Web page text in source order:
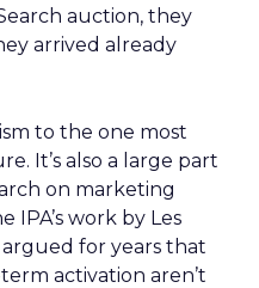
auction, they
arrived already
to the one most
It’s also a large part
on marketing
IPA’s work by Les
for years that
activation aren’t